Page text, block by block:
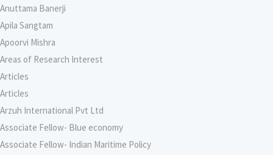
Anuttama Banerji
Apila Sangtam
Apoorvi Mishra
Areas of Research Interest
Articles
Articles
Arzuh International Pvt Ltd
Associate Fellow- Blue economy
Associate Fellow- Indian Maritime Policy